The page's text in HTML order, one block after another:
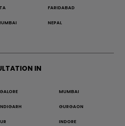
FARIDABAD
NEPAL
IN
MUMBAI
GURGAON
INDORE